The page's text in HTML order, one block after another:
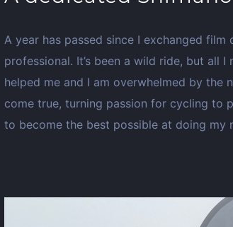
A year has passed since I exchanged
professional. It’s been a wild ride, but all
helped me and I am overwhelmed by the
come true, turning passion for cycling to
to become the best possible at doing my